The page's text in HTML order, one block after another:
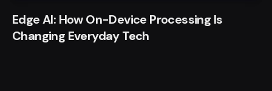
Edge AI: How On-Device Processing Is
Changing Everyday Tech